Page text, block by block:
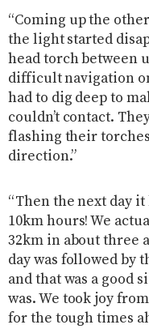
“Coming up the
the light started
head torch between
difficult navigation
had to dig deep to
couldn’t contact.
flashing their
direction.”
“Then the next day
10km hours! We
32km in about three
day was followed by
and that was a good
was. We took joy
for the tough times